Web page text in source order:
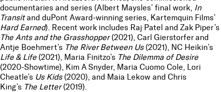
documentaries and series (Albert Maysles’ final work, In
Transitand duPont Award-winning series, Kartemquin Films’
Hard Earned). Recent work includes Raj Patel and Zak Piper’s
The Ants and the Grasshopper(2021), Carl Gierstorfer and
Antje Boehmert’s The River Between Us(2021), NC Heikin’s
Life & Life (2021), Maria Finitzo’s The Dilemma of Desire
(2020-Showtime), Kim A Snyder, Maria Cuomo Cole, Lori
Cheatle’s Us Kids (2020), and Maia Lekow and Chris
King’s The Letter(2019).